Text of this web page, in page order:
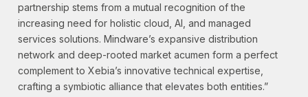
partnership stems from a mutual recognition of the
increasing need for holistic cloud, AI, and managed
services solutions. Mindware’s expansive distribution
network and deep-rooted market acumen form a perfect
complement to Xebia’s innovative technical expertise,
crafting a symbiotic alliance that elevates both entities.”